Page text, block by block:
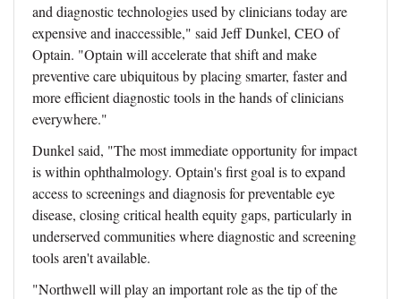
and diagnostic technologies used by clinicians today are
expensive and inaccessible," said Jeff Dunkel, CEO of
Optain. "Optain will accelerate that shift and make
preventive care ubiquitous by placing smarter, faster and
more efficient diagnostic tools in the hands of clinicians
everywhere."
Dunkel said, "The most immediate opportunity for impact
is within ophthalmology. Optain's first goal is to expand
access to screenings and diagnosis for preventable eye
disease, closing critical health equity gaps, particularly in
underserved communities where diagnostic and screening
tools aren't available.
"Northwell will play an important role as the tip of the